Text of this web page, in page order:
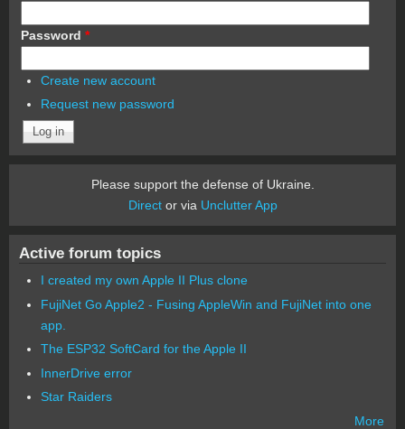
Password *
Create new account
Request new password
Please support the defense of Ukraine.
Director via Unclutter App
Active forum topics
I created my own Apple II Plus clone
FujiNet Go Apple2 - Fusing AppleWin and FujiNet into one
app.
The ESP32 SoftCard for the Apple II
InnerDrive error
Star Raiders
More